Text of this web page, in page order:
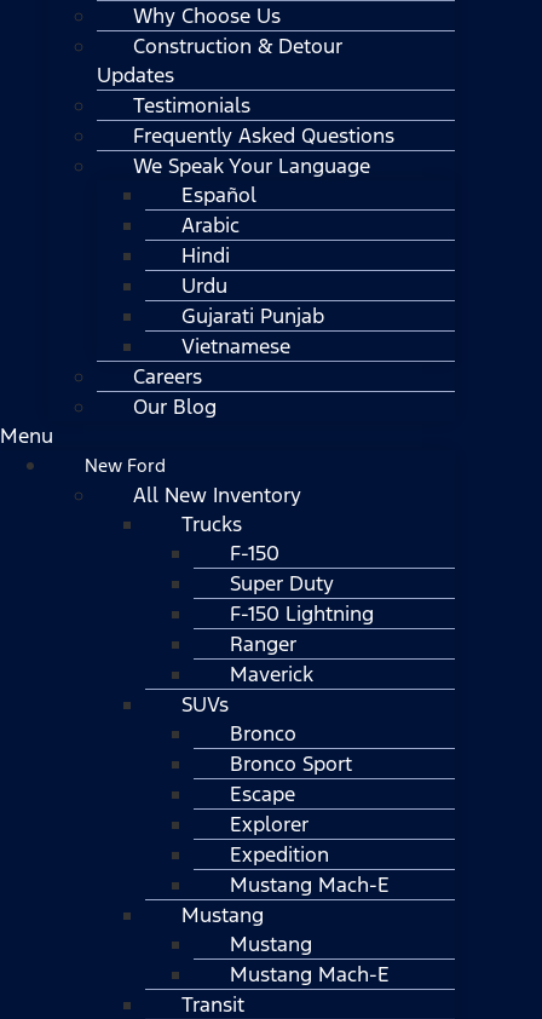
Why Choose Us
Construction & Detour
Updates
Testimonials
Frequently Asked Questions
We Speak Your Language
Español
Arabic
Hindi
Urdu
Gujarati Punjab
Vietnamese
Careers
Our Blog
Menu
New Ford
All New Inventory
Trucks
F-150
Super Duty
F-150 Lightning
Ranger
Maverick
SUVs
Bronco
Bronco Sport
Escape
Explorer
Expedition
Mustang Mach-E
Mustang
Mustang
Mustang Mach-E
Transit